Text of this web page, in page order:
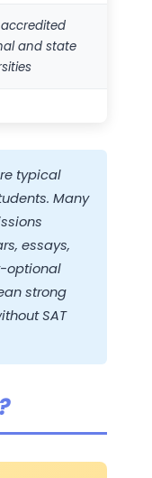
and state
typical
Many
essays,
optional
strong
SAT